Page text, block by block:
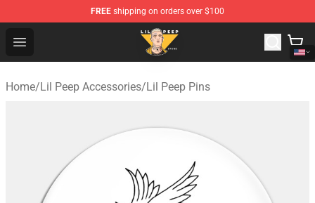
FREE shipping on orders over $100
Open menu
Lil Peep Store - Official Lil Peep Merchandise Shop
Home/Lil Peep Accessories/Lil Peep Pins